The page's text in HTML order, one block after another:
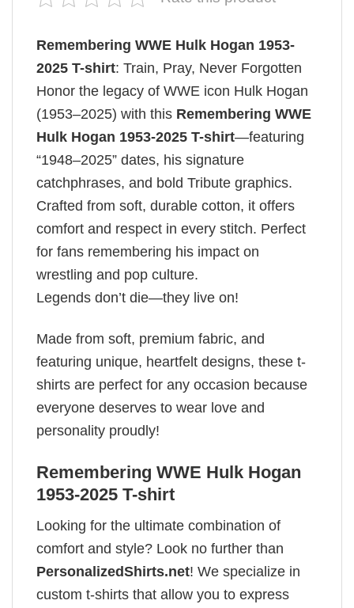
Remembering WWE Hulk Hogan 1953-
2025 T-shirt: Train, Pray, Never Forgotten
Honor the legacy of WWE icon Hulk Hogan
(1953–2025) with this Remembering WWE
Hulk Hogan 1953-2025 T-shirt—featuring
“1948–2025” dates, his signature
catchphrases, and bold Tribute graphics.
Crafted from soft, durable cotton, it offers
comfort and respect in every stitch. Perfect
for fans remembering his impact on
wrestling and pop culture.
Legends don’t die—they live on!
Made from soft, premium fabric, and
featuring unique, heartfelt designs, these t-
shirts are perfect for any occasion because
everyone deserves to wear love and
personality proudly!
Remembering WWE Hulk Hogan
1953-2025 T-shirt
Looking for the ultimate combination of
comfort and style? Look no further than
PersonalizedShirts.net! We specialize in
custom t-shirts that allow you to express